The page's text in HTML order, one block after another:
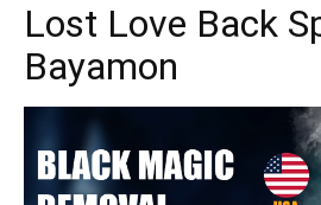
Lost Love Back
Bayamon